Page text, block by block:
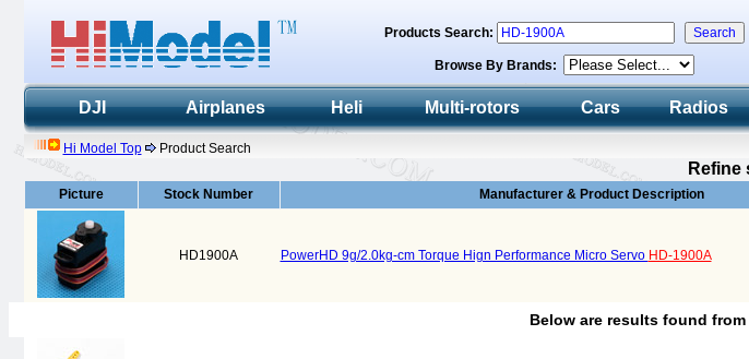
Products Search:
Browse By Brands:
DJI Airplanes Heli Multi-rotors Cars Radios
Hi Model Top Product Search
Refine
Picture Stock Number Manufacturer & Product Description
HD1900A PowerHD 9g/2.0kg-cm Torque Hign Performance Micro Servo HD-1900A
Below are results found